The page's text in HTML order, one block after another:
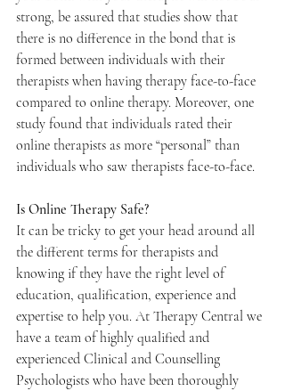
strong, be assured that studies show that
there is no difference in the bond that is
formed between individuals with their
therapists when having therapy face-to-face
compared to online therapy. Moreover, one
study found that individuals rated their
online therapists as more “personal” than
individuals who saw therapists face-to-face.
Is Online Therapy Safe?
It can be tricky to get your head around all
the different terms for therapists and
knowing if they have the right level of
education, qualification, experience and
expertise to help you. At Therapy Central we
have a team of highly qualified and
experienced Clinical and Counselling
Psychologists who have been thoroughly